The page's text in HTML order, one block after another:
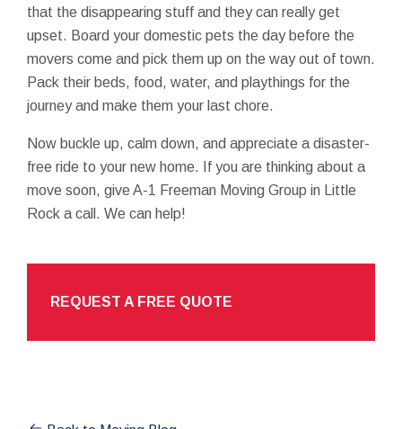
that the disappearing stuff and they can really get
upset. Board your domestic pets the day before the
movers come and pick them up on the way out of town.
Pack their beds, food, water, and playthings for the
journey and make them your last chore.
Now buckle up, calm down, and appreciate a disaster-
free ride to your new home. If you are thinking about a
move soon, give A-1 Freeman Moving Group in Little
Rock a call. We can help!
REQUEST A FREE QUOTE